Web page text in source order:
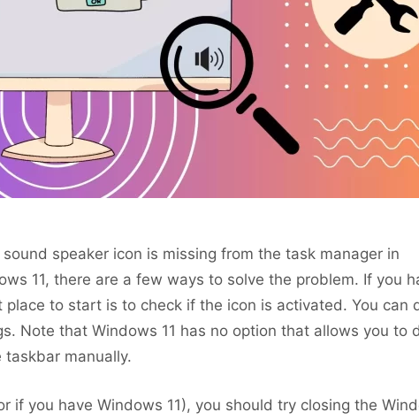
speaker icon is missing from the task manager in
11, there are a few ways to solve the problem. If you
place to start is to check if the icon is activated. You can
Note that Windows 11 has no option that allows you to
manually.
if you have Windows 11), you should try closing the